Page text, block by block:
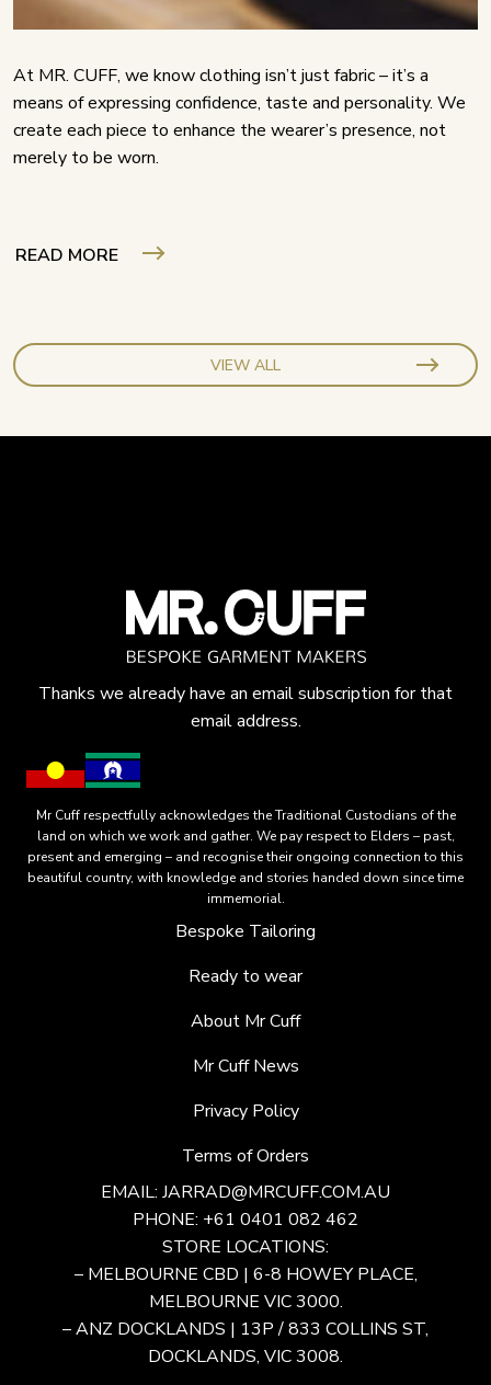
At MR. CUFF, we know clothing isn’t just fabric – it’s a
means of expressing confidence, taste and personality. We
create each piece to enhance the wearer’s presence, not
merely to be worn.
READ MORE
VIEW ALL
Thanks we already have an email subscription for that
email address.
Mr Cuff respectfully acknowledges the Traditional Custodians of the
land on which we work and gather. We pay respect to Elders – past,
present and emerging – and recognise their ongoing connection to this
beautiful country, with knowledge and stories handed down since time
immemorial.
Bespoke Tailoring
Ready to wear
About Mr Cuff
Mr Cuff News
Privacy Policy
Terms of Orders
EMAIL: JARRAD@MRCUFF.COM.AU
PHONE: +61 0401 082 462
STORE LOCATIONS:
– MELBOURNE CBD | 6-8 HOWEY PLACE,
MELBOURNE VIC 3000.
– ANZ DOCKLANDS | 13P / 833 COLLINS ST,
DOCKLANDS, VIC 3008.